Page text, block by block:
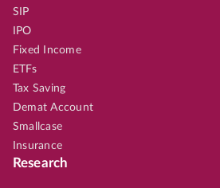
SIP
IPO
Fixed Income
ETFs
Tax Saving
Demat Account
Smallcase
Insurance
Research